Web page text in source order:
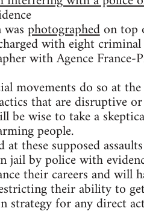
photographedon top
with eight
with Agence France-
movements do so at
that are disruptive
be wise to take a
people.
these supposed
by police with
their careers and will
their ability to
strategy for any direct